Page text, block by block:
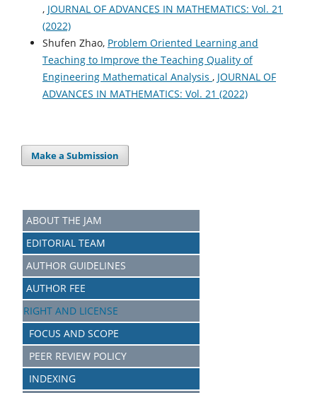
, JOURNAL OF ADVANCES IN MATHEMATICS: Vol. 21
(2022)
Shufen Zhao, Problem Oriented Learning and
Teaching to Improve the Teaching Quality of
Engineering Mathematical Analysis , JOURNAL OF
ADVANCES IN MATHEMATICS: Vol. 21 (2022)
Make a Submission
ABOUT THE JAM
EDITORIAL TEAM
AUTHOR GUIDELINES
AUTHOR FEE
RIGHT AND LICENSE
FOCUS AND SCOPE
PEER REVIEW POLICY
INDEXING